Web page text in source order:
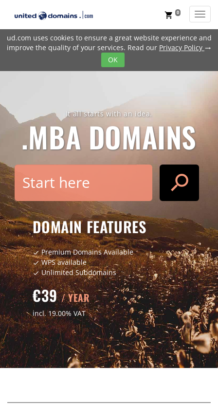
ud.com uses cookies to ensure a great website experience and
improve the quality of your services. Read our Privacy Policy trending_flat
OK
shopping_cart 0
It all starts with an idea.
.MBADOMAINS
search
DOMAIN FEATURES
checkPremium Domains Available
checkWPS available
checkUnlimited Subdomains
€39/ YEAR
incl. 19.00% VAT